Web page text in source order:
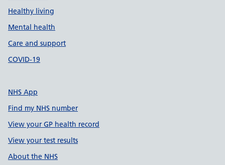
Healthy living
Mental health
Care and support
COVID-19
NHS App
Find my NHS number
View your GP health record
View your test results
About the NHS